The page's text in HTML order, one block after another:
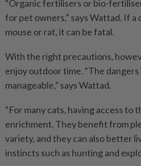
“Organic fertilisers or bio-
for pet owners,” says Wattad. If a
mouse or rat, it can be fatal.
With the right precautions,
enjoy outdoor time. “The
manageable,” says Wattad.
“For many cats, having access to
enrichment. They benefit from
variety, and they can also better
instincts such as hunting and